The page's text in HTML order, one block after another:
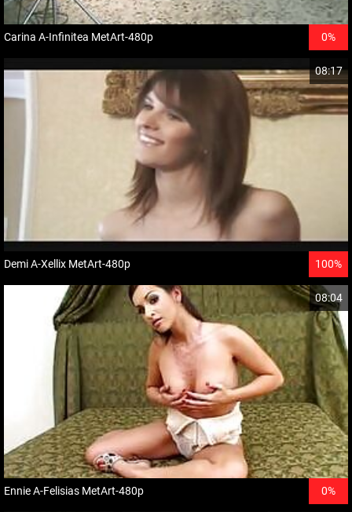
Carina A-Infinitea MetArt-480p 0%
08:17
Demi A-Xellix MetArt-480p 100%
08:04
Ennie A-Felisias MetArt-480p 0%